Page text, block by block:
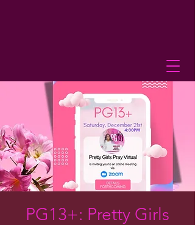
PG13+: Pretty Girls